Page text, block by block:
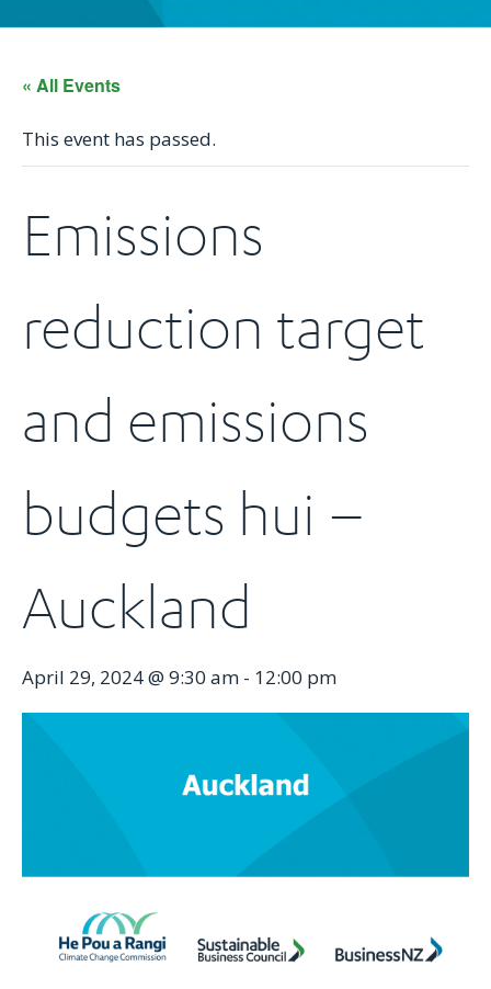
« All Events
This event has passed.
Emissions
reduction target
and emissions
budgets hui –
Auckland
April 29, 2024 @ 9:30 am - 12:00 pm